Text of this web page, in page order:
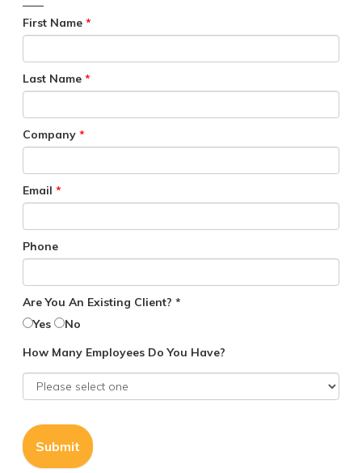
First Name *
Last Name *
Company *
Email *
Phone
Are You An Existing Client? *
Yes
No
How Many Employees Do You Have?
Submit